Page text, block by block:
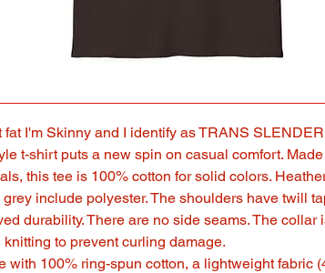
fat I'm Skinny and I identify as TRANS
t-shirt puts a new spin on casual comfort.
this tee is 100% cotton for solid colors.
include polyester. The shoulders have twill
durability. There are no side seams. The collar
knitting to prevent curling damage.
with 100% ring-spun cotton, a lightweight fabric